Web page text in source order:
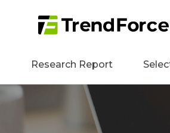
Research Report